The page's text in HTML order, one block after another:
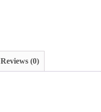
Reviews (0)